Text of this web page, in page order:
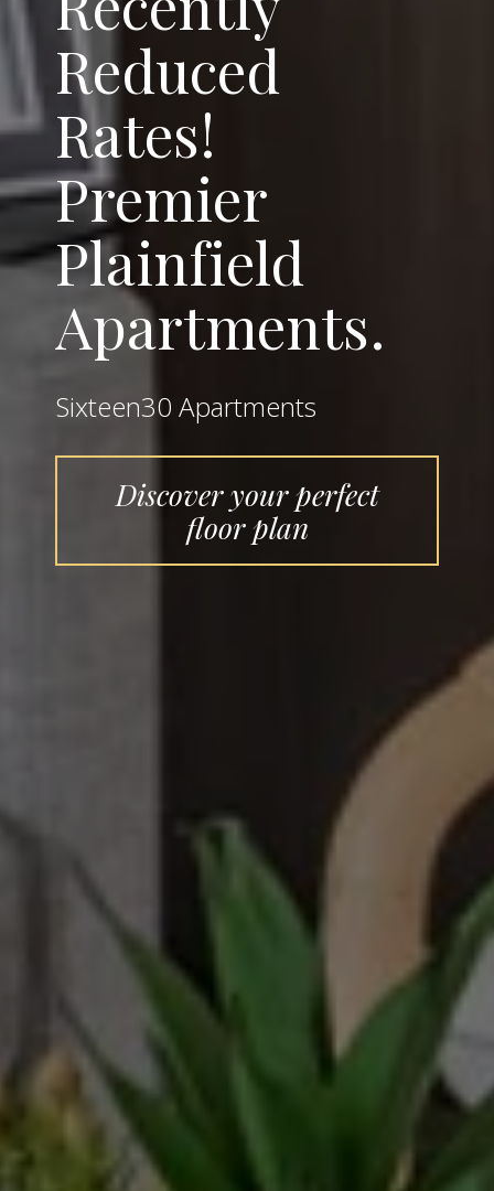
Reduced
Rates!
Premier
Plainfield
Apartments.
Sixteen30 Apartments
Discover your perfect
floor plan